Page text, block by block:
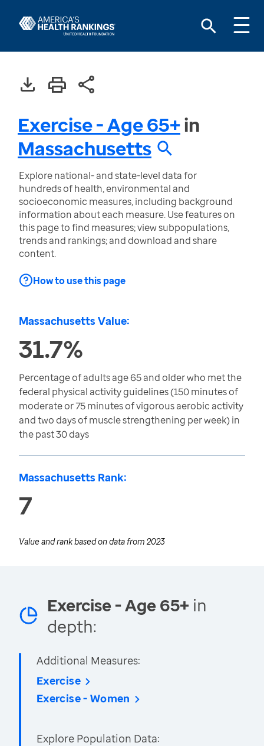
Exercise - Age 65+in
Massachusetts
Explore national- and state-level data for
hundreds of health, environmental and
socioeconomic measures, including background
information about each measure. Use features on
this page to find measures; view subpopulations,
trends and rankings; and download and share
content.
How to use this page
Massachusetts Value:
31.7%
Percentage of adults age 65 and older who met the
federal physical activity guidelines (150 minutes of
moderate or 75 minutes of vigorous aerobic activity
and two days of muscle strengthening per week) in
the past 30 days
Massachusetts Rank:
7
Value and rank based on data from 2023
Exercise - Age 65+ in
depth:
Additional Measures:
Exercise
Exercise - Women
Explore Population Data: